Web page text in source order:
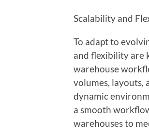
Scalability and
To adapt to
and flexibility are
warehouse
volumes, layouts,
dynamic
a smooth
warehouses to